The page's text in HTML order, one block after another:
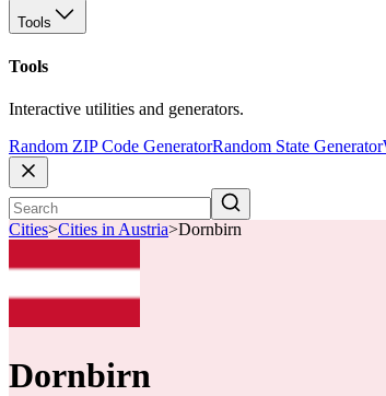
Tools
Tools
Interactive utilities and generators.
Random ZIP Code GeneratorRandom State Generator
Cities>Cities in Austria>Dornbirn
Dornbirn